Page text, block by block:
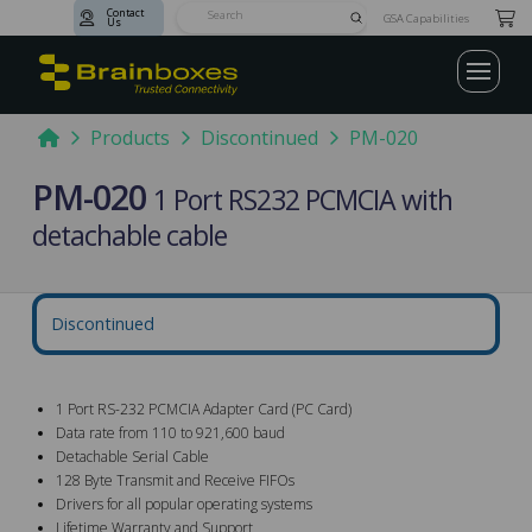
Contact
Us SubmitGSA Capabilities
HomeProducts Discontinued PM-020
PM-020 1 Port RS232 PCMCIA with
detachable cable
Discontinued
1 Port RS-232 PCMCIA Adapter Card (PC Card)
Data rate from 110 to 921,600 baud
Detachable Serial Cable
128 Byte Transmit and Receive FIFOs
Drivers for all popular operating systems
Lifetime Warranty and Support